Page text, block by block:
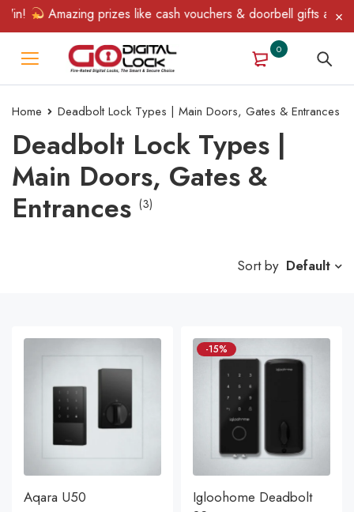
Amazing prizes like cash vouchers & doorbell gifts await
0
Home Deadbolt Lock Types | Main Doors, Gates & Entrances
Deadbolt Lock Types |
Main Doors, Gates &
Entrances (3)
Sort by Default
Aqara U50
-15%
Igloohome Deadbolt